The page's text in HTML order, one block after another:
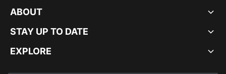
ABOUT
STAY UP TO DATE
EXPLORE